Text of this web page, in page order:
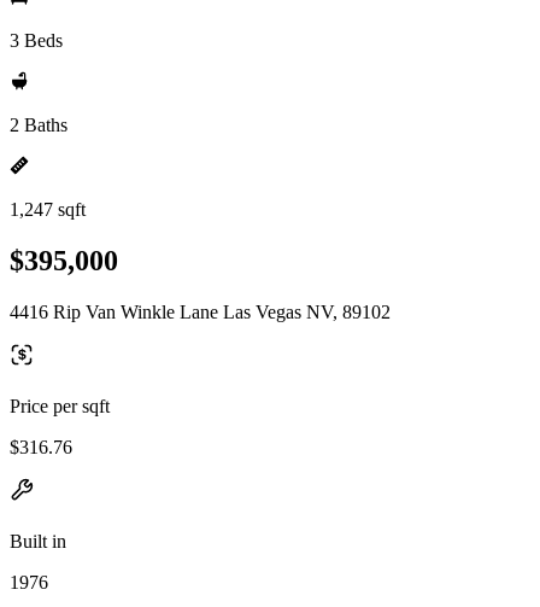
3 Beds
2 Baths
1,247 sqft
$395,000
4416 Rip Van Winkle Lane Las Vegas NV, 89102
Price per sqft
$316.76
Built in
1976